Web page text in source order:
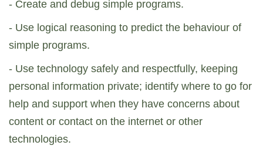
- Create and debug simple programs.
- Use logical reasoning to predict the behaviour of
simple programs.
- Use technology safely and respectfully, keeping
personal information private; identify where to go for
help and support when they have concerns about
content or contact on the internet or other
technologies.